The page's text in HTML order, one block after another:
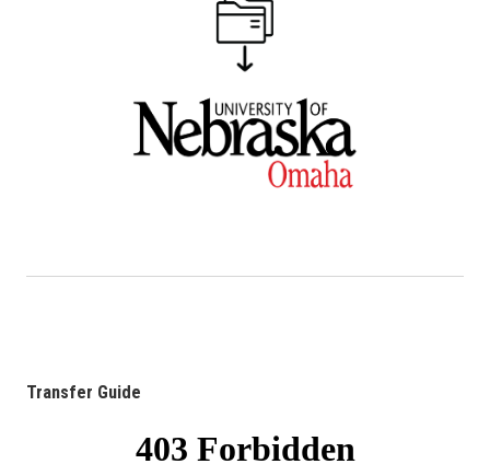
Transfer Guide